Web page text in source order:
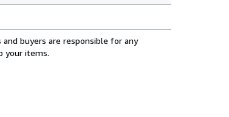
buyers are responsible for any
your items.